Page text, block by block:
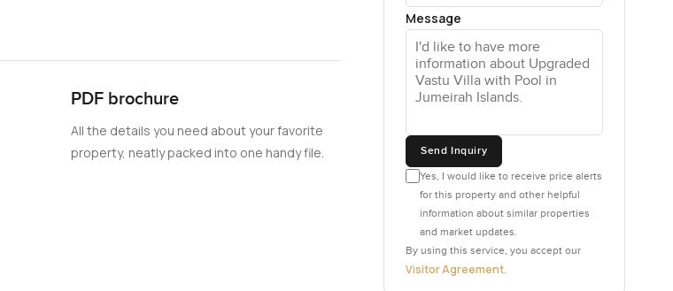
Islands. It symbolizes the pinnacle of luxury
PDF brochure
All the details you need about your favorite
property, neatly packed into one handy file.
Message
Send Inquiry
Yes, I would like to receive price alerts
for this property and other helpful
information about similar properties
and market updates.
By using this service, you accept our
Visitor Agreement